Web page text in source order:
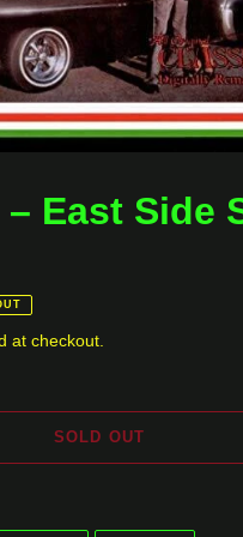
East Side
at checkout.
SOLD OUT